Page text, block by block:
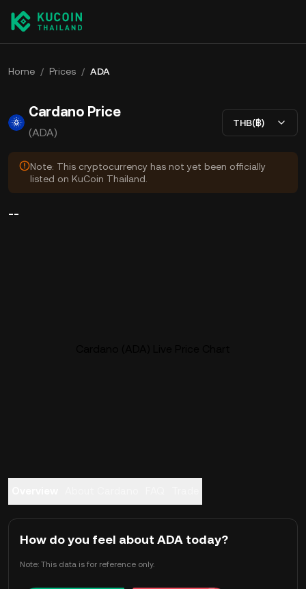
Home / Prices / ADA
Cardano Price
(ADA)
THB(฿)
Note: This cryptocurrency has not yet been officially
listed on KuCoin Thailand.
--
How do you feel about ADA today?
Note: This data is for reference only.